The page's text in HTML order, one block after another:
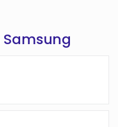
Samsung